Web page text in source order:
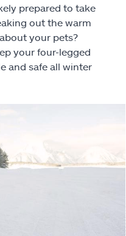
prepared to take
out the warm
about your pets?
your four-legged
and safe all winter